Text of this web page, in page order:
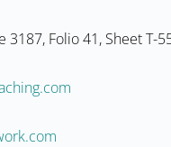
3187, Folio 41, Sheet T-